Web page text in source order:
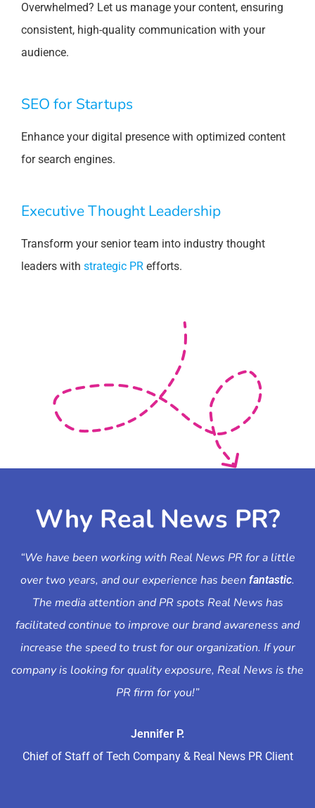
Overwhelmed? Let us manage your content, ensuring
consistent, high-quality communication with your
audience.
SEO for Startups
Enhance your digital presence with optimized content
for search engines.
Executive Thought Leadership
Transform your senior team into industry thought
leaders with strategic PR efforts.
Why Real News PR?
“We have been working with Real News PR for a little
over two years, and our experience has been fantastic.
The media attention and PR spots Real News has
facilitated continue to improve our brand awareness and
increase the speed to trust for our organization. If your
company is looking for quality exposure, Real News is the
PR firm for you!”
Jennifer P.
Chief of Staff of Tech Company & Real News PR Client